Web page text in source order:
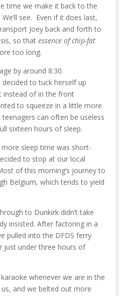
time we make it back to the
see. Even if it does last,
Joey back and forth to
so that essence of chip-fat
too long.
by around 8:30.
decided to tuck herself up
instead of in the front
to squeeze in a little more
can often be useless
sixteen hours of sleep.
more sleep time was short-
to stop at our local
of this morning’s journey to
Belgium, which tends to yield
to Dunkirk didn’t take
insisted. After factoring in a
pulled into the DFDS ferry
just under three hours of
whenever we are in the
and we belted out more